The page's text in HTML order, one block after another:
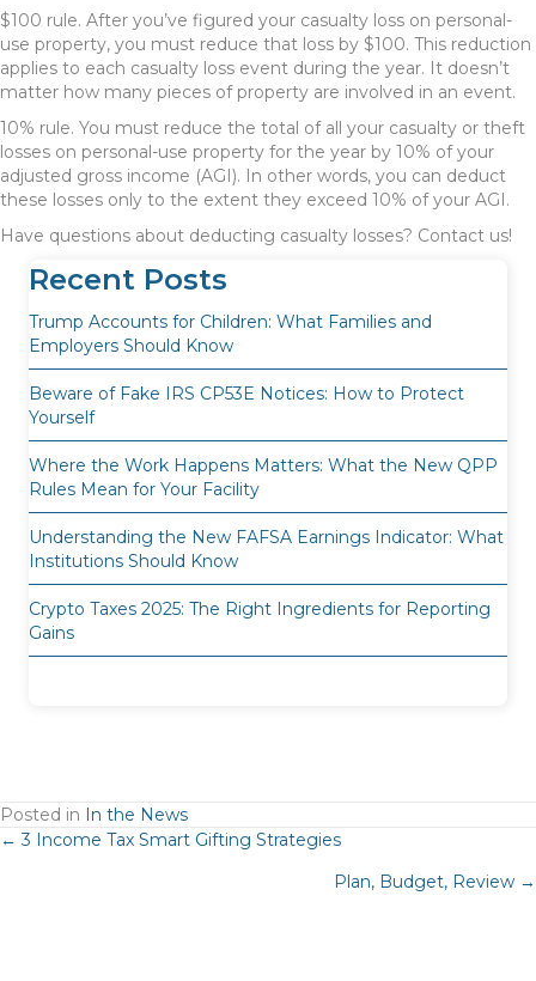
$100 rule. After you’ve figured your casualty loss on personal-
use property, you must reduce that loss by $100. This reduction
applies to each casualty loss event during the year. It doesn’t
matter how many pieces of property are involved in an event.
10% rule. You must reduce the total of all your casualty or theft
losses on personal-use property for the year by 10% of your
adjusted gross income (AGI). In other words, you can deduct
these losses only to the extent they exceed 10% of your AGI.
Have questions about deducting casualty losses? Contact us!
Recent Posts
Trump Accounts for Children: What Families and
Employers Should Know
Beware of Fake IRS CP53E Notices: How to Protect
Yourself
Where the Work Happens Matters: What the New QPP
Rules Mean for Your Facility
Understanding the New FAFSA Earnings Indicator: What
Institutions Should Know
Crypto Taxes 2025: The Right Ingredients for Reporting
Gains
Posted in In the News
Posts
← 3 Income Tax Smart Gifting Strategies
Plan, Budget, Review →